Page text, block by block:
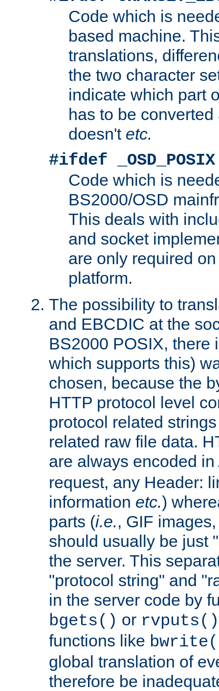
Code which is
based machine.
translations,
the two character
indicate which part
has to be
doesn't etc.
#ifdef _OSD_POSIX
Code which is
BS2000/OSD
This deals with
and socket
are only required
platform.
The possibility to
and EBCDIC at the
BS2000 POSIX, there
which supports this)
chosen, because the
HTTP protocol level
protocol related
related raw file data.
are always encoded
request, any Header:
information etc.)
parts (i.e., GIF
should usually be just
the server. This
"protocol string" and
in the server code by
bgets() or rvputs()
functions like
global translation of
therefore be